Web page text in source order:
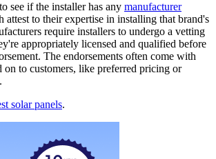
see if the installer has any manufacturer
attest to their expertise in installing that brand's
require installers to undergo a vetting
appropriately licensed and qualified before
The endorsements often come with
on to customers, like preferred pricing or
solar panels.